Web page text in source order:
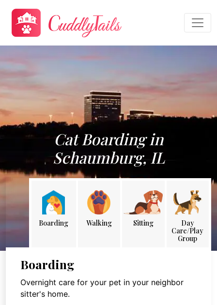
Cat Boarding in
Schaumburg, IL
Boarding Walking Sitting
Day
Care/Play
Group
Boarding
Overnight care for your pet in your neighbor
sitter's home.